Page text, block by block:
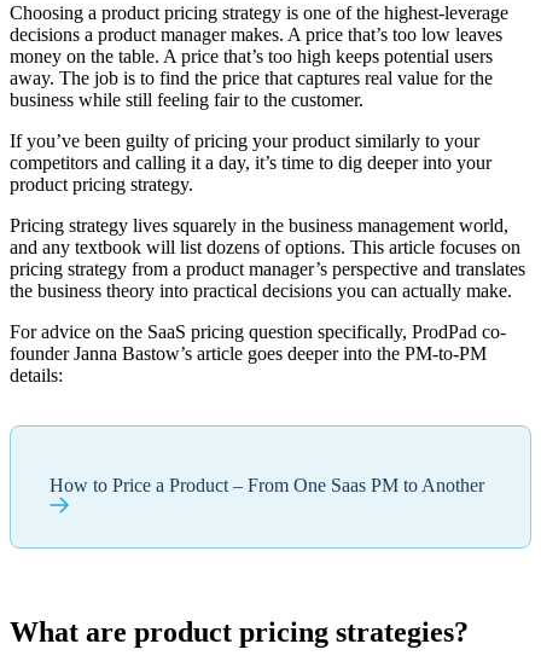
Choosing a product pricing strategy is one of the highest-leverage
decisions a product manager makes. A price that’s too low leaves
money on the table. A price that’s too high keeps potential users
away. The job is to find the price that captures real value for the
business while still feeling fair to the customer.
If you’ve been guilty of pricing your product similarly to your
competitors and calling it a day, it’s time to dig deeper into your
product pricing strategy.
Pricing strategy lives squarely in the business management world,
and any textbook will list dozens of options. This article focuses on
pricing strategy from a product manager’s perspective and translates
the business theory into practical decisions you can actually make.
For advice on the SaaS pricing question specifically, ProdPad co-
founder Janna Bastow’s article goes deeper into the PM-to-PM
details:
How to Price a Product – From One Saas PM to Another
What are product pricing strategies?